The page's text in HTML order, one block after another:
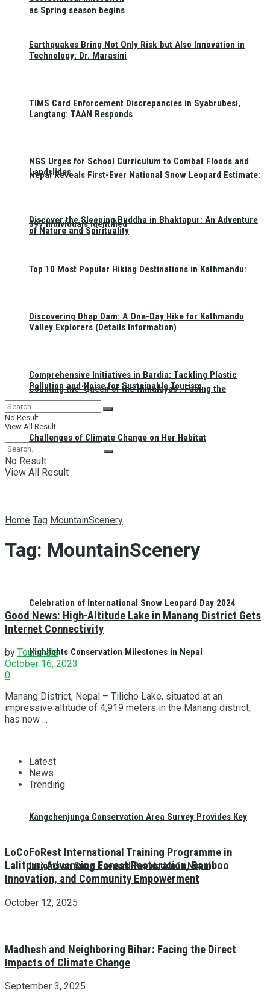
as Spring season begins
Nepal Reveals First-Ever National Snow Leopard Estimate:
397 Individuals Identified
Counting the ‘Queen of the Himalayas’: Facing the
Challenges of Climate Change on Her Habitat
Celebration of International Snow Leopard Day 2024
Highlights Conservation Milestones in Nepal
Kangchenjunga Conservation Area Survey Provides Key
Insights on Snow Leopard Population in Nepal
Earthquakes Bring Not Only Risk but Also Innovation in
Technology: Dr. Marasini
TIMS Card Enforcement Discrepancies in Syabrubesi,
Langtang: TAAN Responds
NGS Urges for School Curriculum to Combat Floods and
Landslides
Discover the Sleeping Buddha in Bhaktapur: An Adventure
of Nature and Spirituality
Top 10 Most Popular Hiking Destinations in Kathmandu:
Discovering Dhap Dam: A One-Day Hike for Kathmandu
Valley Explorers (Details Information)
Comprehensive Initiatives in Bardia: Tackling Plastic
Pollution and Noise for Sustainable Tourism
No Result
View All Result
No Result
View All Result
Home Tag MountainScenery
Tag: MountainScenery
Good News: High-Altitude Lake in Manang District Gets
Internet Connectivity
by Tourshala
October 16, 2023
0
Manang District, Nepal – Tilicho Lake, situated at an
impressive altitude of 4,919 meters in the Manang district,
has now ...
Latest
News
Trending
LoCoFoRest International Training Programme in
Lalitpur: Advancing Forest Restoration, Bamboo
Innovation, and Community Empowerment
October 12, 2025
Madhesh and Neighboring Bihar: Facing the Direct
Impacts of Climate Change
September 3, 2025